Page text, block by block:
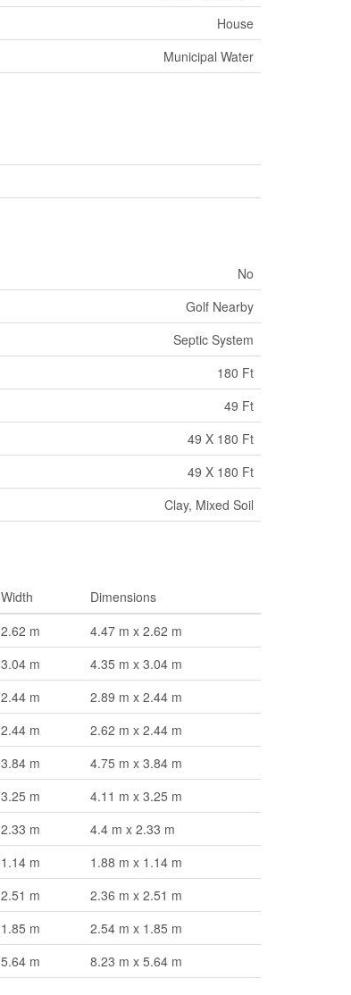
House
Municipal Water
No
Golf Nearby
Septic System
180 Ft
49 Ft
49 X 180 Ft
49 X 180 Ft
Clay, Mixed Soil
Width
Dimensions
2.62 m
4.47 m x 2.62 m
3.04 m
4.35 m x 3.04 m
2.44 m
2.89 m x 2.44 m
2.44 m
2.62 m x 2.44 m
3.84 m
4.75 m x 3.84 m
3.25 m
4.11 m x 3.25 m
2.33 m
4.4 m x 2.33 m
1.14 m
1.88 m x 1.14 m
2.51 m
2.36 m x 2.51 m
1.85 m
2.54 m x 1.85 m
5.64 m 8.23 m x 5.64 m